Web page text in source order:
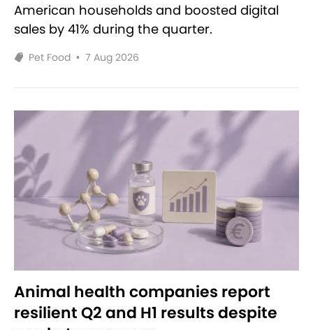
American households and boosted digital
sales by 41% during the quarter.
Pet Food • 7 Aug 2026
Animal health companies report
resilient Q2 and H1 results despite